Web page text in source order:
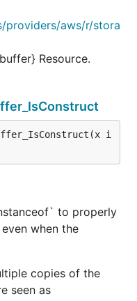
providers/aws/r/stora
Resource.
i
to properly
when the
copies of the
seen as